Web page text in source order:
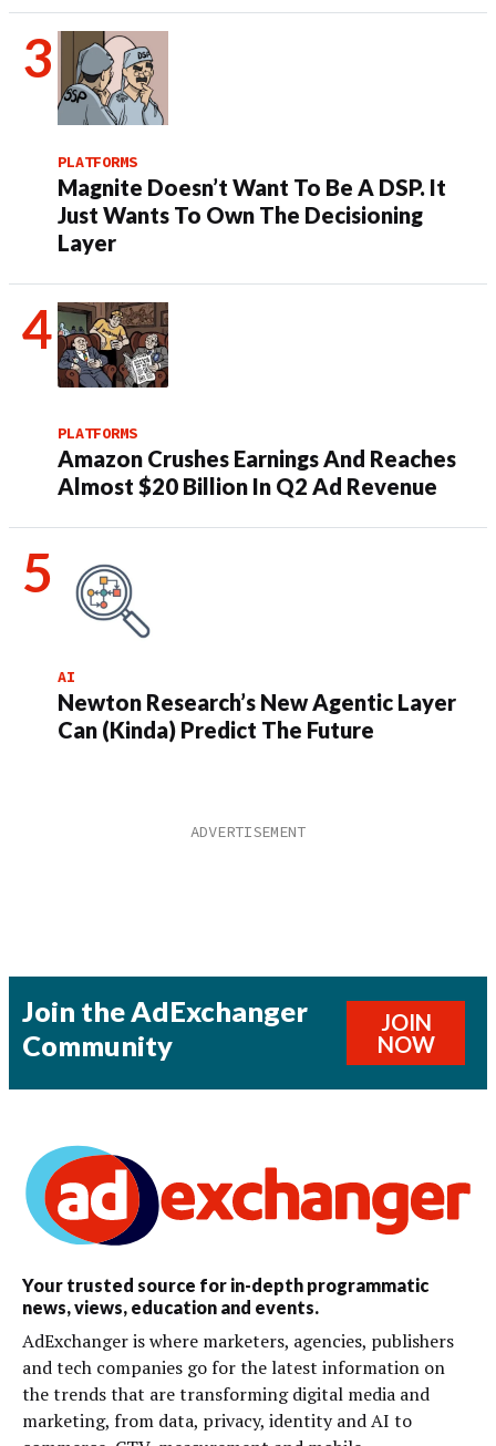
PLATFORMS
Magnite Doesn’t Want To Be A DSP. It
Just Wants To Own The Decisioning
Layer
PLATFORMS
Amazon Crushes Earnings And Reaches
Almost $20 Billion In Q2 Ad Revenue
AI
Newton Research’s New Agentic Layer
Can (Kinda) Predict The Future
Join the AdExchanger
Community
JOIN
NOW
Your trusted source for in-depth programmatic
news, views, education and events.
AdExchanger is where marketers, agencies, publishers
and tech companies go for the latest information on
the trends that are transforming digital media and
marketing, from data, privacy, identity and AI to